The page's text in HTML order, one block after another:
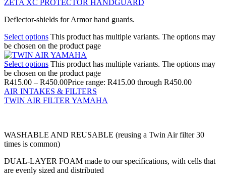
ZETA XC PROTECTOR HANDGUARD
Deflector-shields for Armor hand guards.
Select options This product has multiple variants. The options may
be chosen on the product page
Select options This product has multiple variants. The options may
be chosen on the product page
R415.00 – R450.00Price range: R415.00 through R450.00
AIR INTAKES & FILTERS
TWIN AIR FILTER YAMAHA
WASHABLE AND REUSABLE (reusing a Twin Air filter 30
times is common)
DUAL-LAYER FOAM made to our specifications, with cells that
are evenly sized and distributed